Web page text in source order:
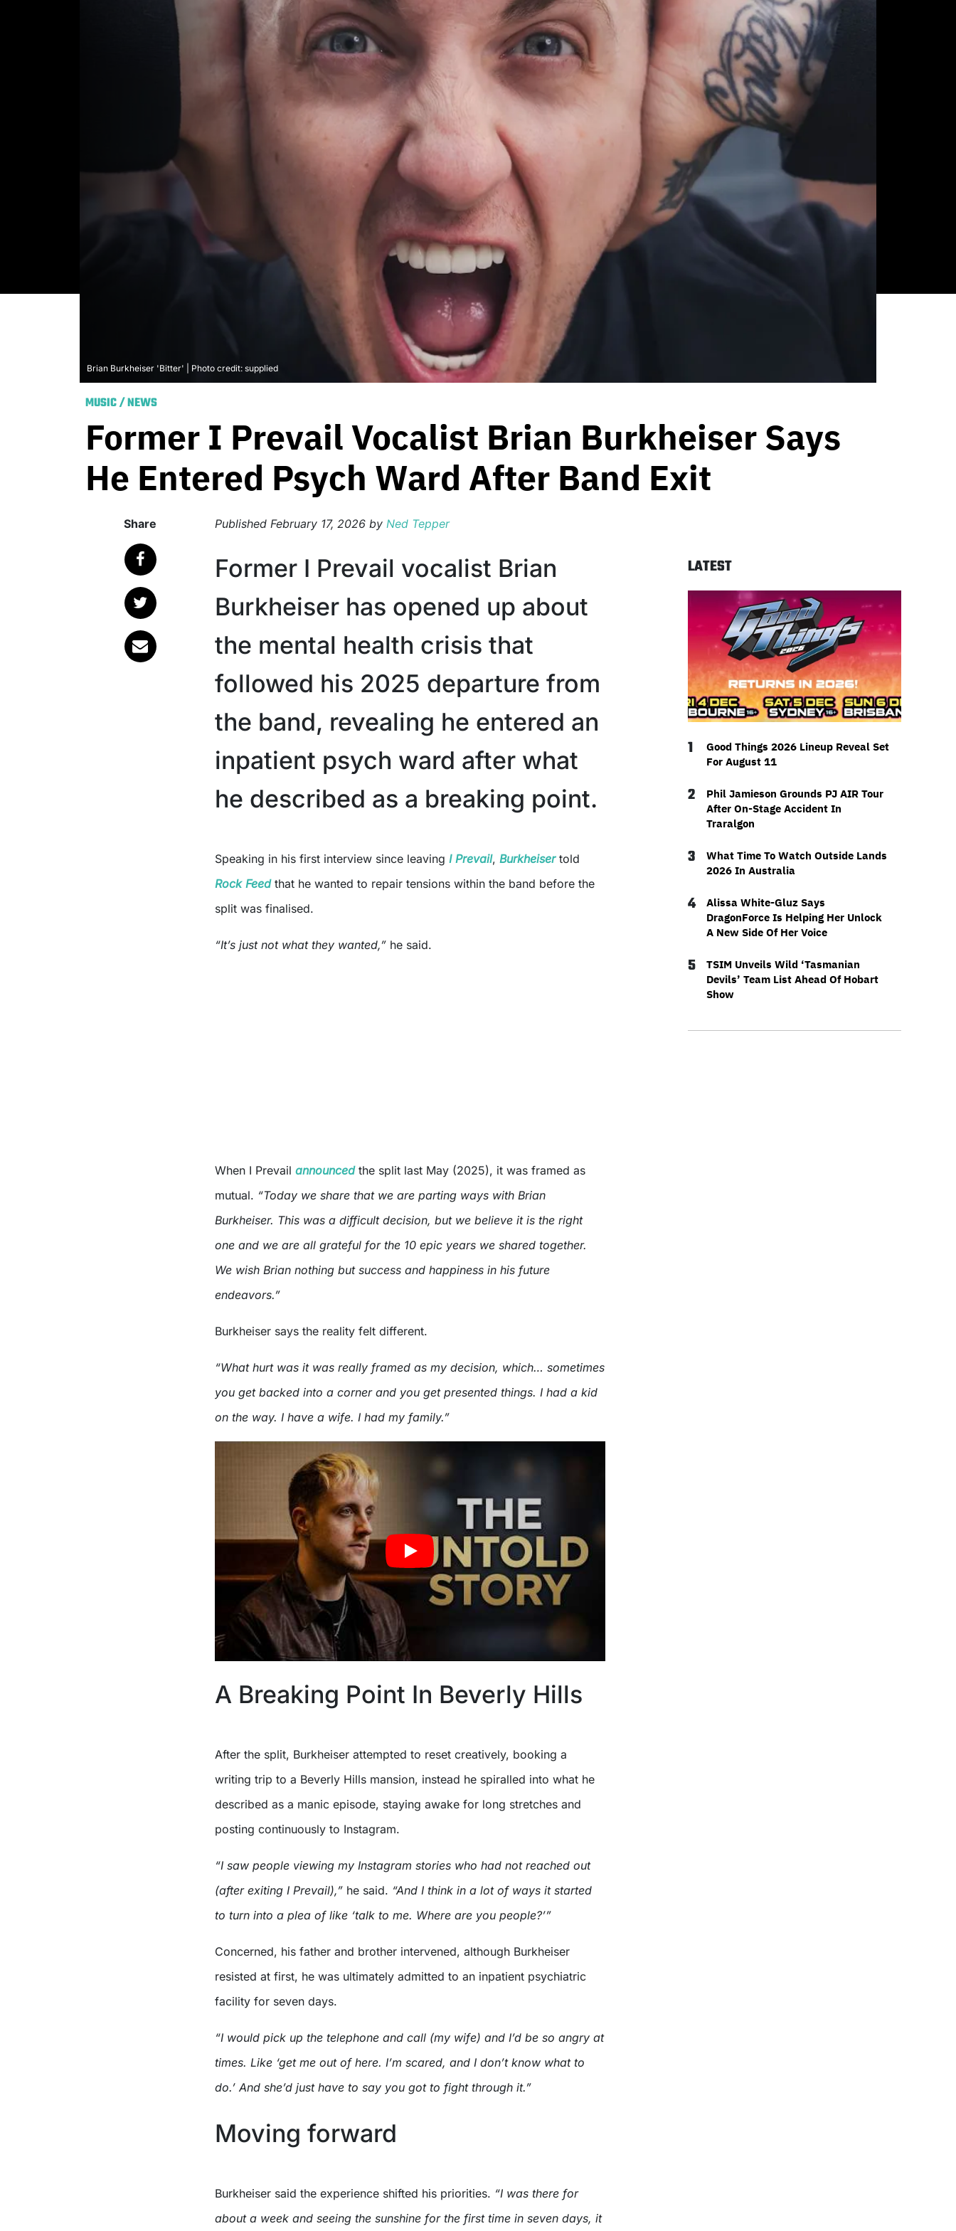
Brian Burkheiser 'Bitter' | Photo credit: supplied
MUSIC/NEWS
Former I Prevail Vocalist Brian Burkheiser Says
He Entered Psych Ward After Band Exit
Share Published February 17, 2026 by Ned Tepper
Former I Prevail vocalist Brian
Burkheiser has opened up about
the mental health crisis that
followed his 2025 departure from
the band, revealing he entered an
inpatient psych ward after what
he described as a breaking point.
Speaking in his first interview since leaving I Prevail, Burkheisertold
Rock Feedthat he wanted to repair tensions within the band before the
split was finalised.
“It’s just not what they wanted,” he said.
When I Prevail announcedthe split last May (2025), it was framed as
mutual. “Today we share that we are parting ways with Brian
Burkheiser. This was a difficult decision, but we believe it is the right
one and we are all grateful for the 10 epic years we shared together.
We wish Brian nothing but success and happiness in his future
endeavors.”
Burkheiser says the reality felt different.
“What hurt was it was really framed as my decision, which… sometimes
you get backed into a corner and you get presented things. I had a kid
on the way. I have a wife. I had my family.”
A Breaking Point In Beverly Hills
After the split, Burkheiser attempted to reset creatively, booking a
writing trip to a Beverly Hills mansion, instead he spiralled into what he
described as a manic episode, staying awake for long stretches and
posting continuously to Instagram.
“I saw people viewing my Instagram stories who had not reached out
(after exiting I Prevail),” he said. “And I think in a lot of ways it started
to turn into a plea of like ‘talk to me. Where are you people?’”
Concerned, his father and brother intervened, although Burkheiser
resisted at first, he was ultimately admitted to an inpatient psychiatric
facility for seven days.
“I would pick up the telephone and call (my wife) and I’d be so angry at
times. Like ‘get me out of here. I’m scared, and I don’t know what to
do.’ And she’d just have to say you got to fight through it.”
Moving forward
Burkheiser said the experience shifted his priorities. “I was there for
about a week and seeing the sunshine for the first time in seven days, it
LATEST
1
Good Things 2026 Lineup Reveal Set
For August 11
2
Phil Jamieson Grounds PJ AIR Tour
After On-Stage Accident In
Traralgon
3
What Time To Watch Outside Lands
2026 In Australia
4
Alissa White-Gluz Says
DragonForce Is Helping Her Unlock
A New Side Of Her Voice
5
TSIM Unveils Wild ‘Tasmanian
Devils’ Team List Ahead Of Hobart
Show